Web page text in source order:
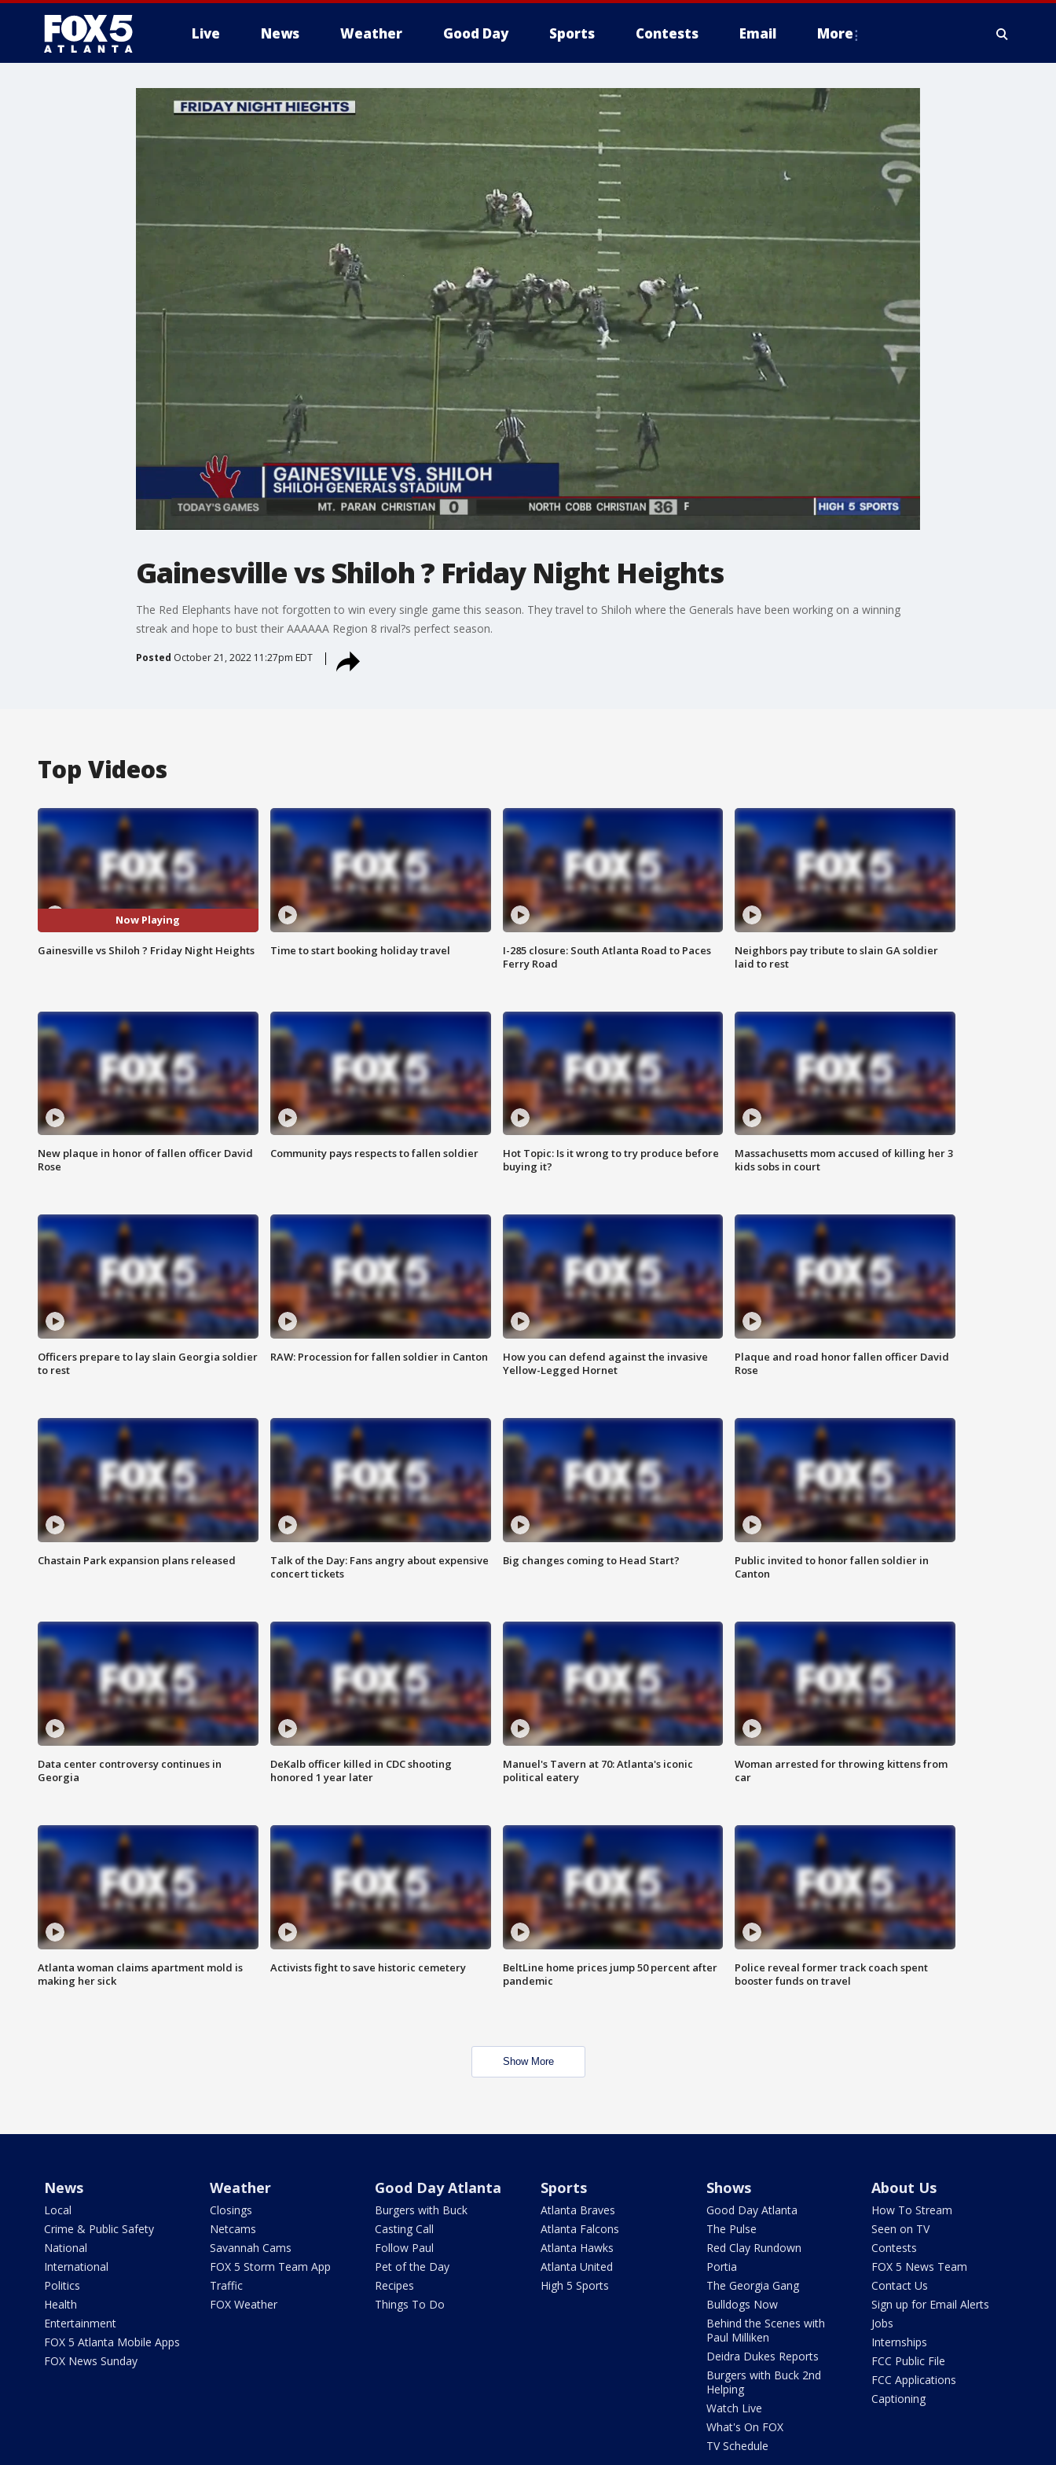
Live News Weather Good Day Sports Contests Email More
Gainesville vs Shiloh ? Friday Night Heights
The Red Elephants have not forgotten to win every single game this season. They travel to Shiloh where the Generals have been working on a winning
streak and hope to bust their AAAAAA Region 8 rival?s perfect season.
Posted October 21, 2022 11:27pm EDT
Top Videos
Now Playing
Gainesville vs Shiloh ? Friday Night Heights Time to start booking holiday travel
I-285 closure: South Atlanta Road to Paces
Ferry Road
Neighbors pay tribute to slain GA soldier
laid to rest
New plaque in honor of fallen officer David
Rose
Community pays respects to fallen soldier
Hot Topic: Is it wrong to try produce before
buying it?
Massachusetts mom accused of killing her 3
kids sobs in court
Officers prepare to lay slain Georgia soldier
to rest
RAW: Procession for fallen soldier in Canton
How you can defend against the invasive
Yellow-Legged Hornet
Plaque and road honor fallen officer David
Rose
Chastain Park expansion plans released
Talk of the Day: Fans angry about expensive
concert tickets
Big changes coming to Head Start?
Public invited to honor fallen soldier in
Canton
Data center controversy continues in
Georgia
DeKalb officer killed in CDC shooting
honored 1 year later
Manuel's Tavern at 70: Atlanta's iconic
political eatery
Woman arrested for throwing kittens from
car
Atlanta woman claims apartment mold is
making her sick
Activists fight to save historic cemetery
BeltLine home prices jump 50 percent after
pandemic
Police reveal former track coach spent
booster funds on travel
Show More
News
Local
Crime & Public Safety
National
International
Politics
Health
Entertainment
FOX 5 Atlanta Mobile Apps
FOX News Sunday
Weather
Closings
Netcams
Savannah Cams
FOX 5 Storm Team App
Traffic
FOX Weather
Good Day Atlanta
Burgers with Buck
Casting Call
Follow Paul
Pet of the Day
Recipes
Things To Do
Sports
Atlanta Braves
Atlanta Falcons
Atlanta Hawks
Atlanta United
High 5 Sports
Shows
Good Day Atlanta
The Pulse
Red Clay Rundown
Portia
The Georgia Gang
Bulldogs Now
Behind the Scenes with
Paul Milliken
Deidra Dukes Reports
Burgers with Buck 2nd
Helping
Watch Live
What's On FOX
TV Schedule
About Us
How To Stream
Seen on TV
Contests
FOX 5 News Team
Contact Us
Sign up for Email Alerts
Jobs
Internships
FCC Public File
FCC Applications
Captioning